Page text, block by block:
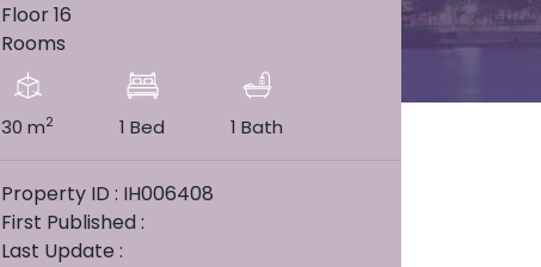
Floor 16
Rooms
30 m2 1 Bed 1 Bath
Property ID : IH006408
First Published :
Last Update :